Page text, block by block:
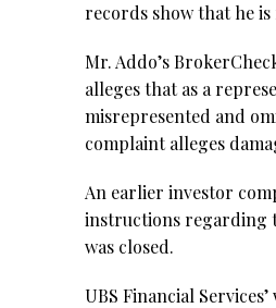
records show that he
Mr. Addo’s
alleges that as a
misrepresented and
complaint alleges
An earlier investor
instructions regarding
was closed.
UBS Financial